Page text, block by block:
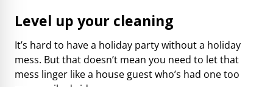
Level up your cleaning
It’s hard to have a holiday party without a holiday
mess. But that doesn’t mean you need to let that
mess linger like a house guest who’s had one too